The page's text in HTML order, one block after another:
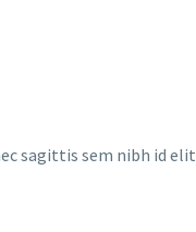
sagittis sem nibh id elit